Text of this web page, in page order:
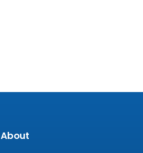
About